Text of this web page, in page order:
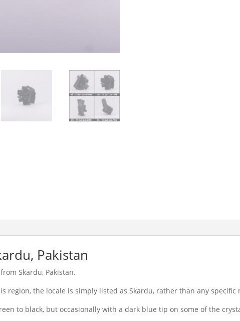
Pakistan
Skardu, Pakistan.
region, the locale is simply listed as Skardu, rather than any specific
to black, but occasionally with a dark blue tip on some of the